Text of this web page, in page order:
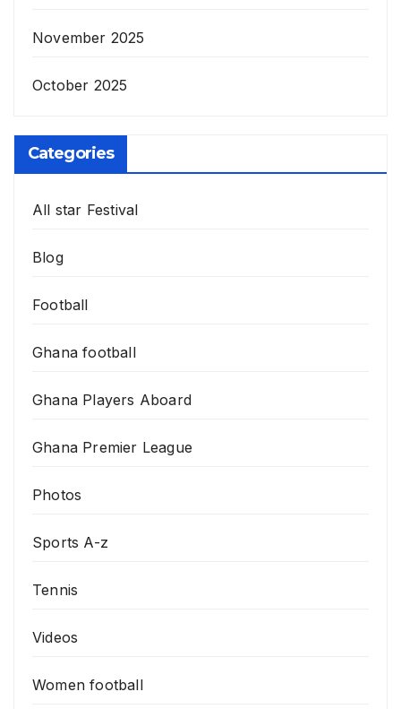
November 2025
October 2025
Categories
All star Festival
Blog
Football
Ghana football
Ghana Players Aboard
Ghana Premier League
Photos
Sports A-z
Tennis
Videos
Women football